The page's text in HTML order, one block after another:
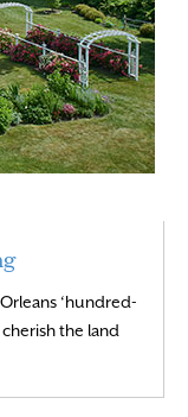
‘hundred-
the land